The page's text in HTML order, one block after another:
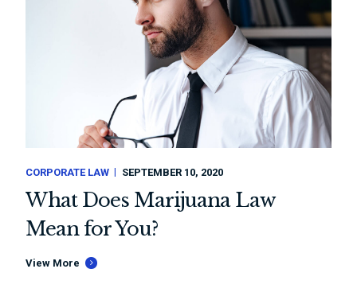
CORPORATE LAW SEPTEMBER 10, 2020
What Does Marijuana Law
Mean for You?
View More